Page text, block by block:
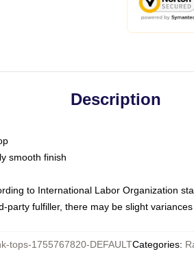
Description
smooth finish
to International Labor Organization
fulfiller, there may be slight
tops-1755767820-DEFAULTCategories: